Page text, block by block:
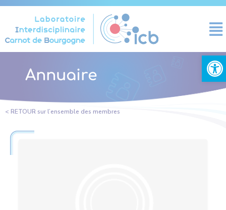
Annuaire
< RETOUR sur l’ensemble des membres
Cookies management panel